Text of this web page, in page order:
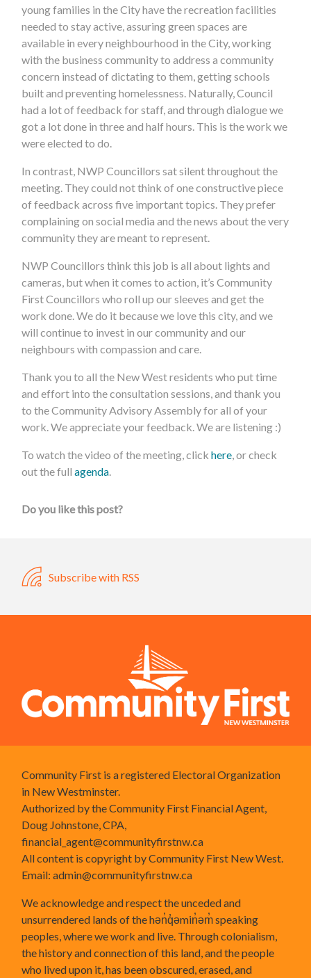
young families in the City have the recreation facilities
needed to stay active, assuring green spaces are
available in every neighbourhood in the City, working
with the business community to address a community
concern instead of dictating to them, getting schools
built and preventing homelessness. Naturally, Council
had a lot of feedback for staff, and through dialogue we
got a lot done in three and half hours. This is the work we
were elected to do.
In contrast, NWP Councillors sat silent throughout the
meeting. They could not think of one constructive piece
of feedback across five important topics. They prefer
complaining on social media and the news about the very
community they are meant to represent.
NWP Councillorsthink this job is all about lights and
cameras, but when it comes to action, it’s Community
First Councillors who roll up our sleeves and get the
work done.We do it because we love this city, and we
will continue to invest in our community and our
neighbours with compassion and care.
Thank you to all the New West residents who put time
and effort into the consultation sessions, and thank you
to the Community Advisory Assembly for all of your
work. We appreciate your feedback. We are listening :)
To watch the video of the meeting, click here, or check
out the fullagenda.
Do you like this post?
Subscribe with RSS
Community First is a registered Electoral Organization
in New Westminster.
Authorized by the Community First Financial Agent,
Doug Johnstone, CPA,
financial_agent@communityfirstnw.ca
All content is copyright by Community First New West.
Email:admin@communityfirstnw.ca
We acknowledge and respect the unceded and
unsurrendered lands of the hən̓q̓əmin̓əm̓ speaking
peoples, where we work and live. Through colonialism,
the history and connection of this land, and the people
who lived upon it, has been obscured, erased, and